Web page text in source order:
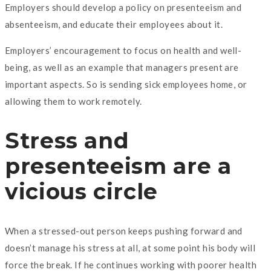
Employers should develop a policy on presenteeism and
absenteeism, and educate their employees about it.
Employers’ encouragement to focus on health and well-
being, as well as an example that managers present are
important aspects. So is sending sick employees home, or
allowing them to work remotely.
Stress and
presenteeism are a
vicious circle
When a stressed-out person keeps pushing forward and
doesn’t manage his stress at all, at some point his body will
force the break. If he continues working with poorer health